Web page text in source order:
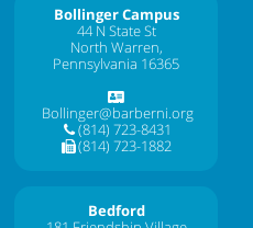
Bollinger Campus
44 N State St
North Warren,
Pennsylvania 16365
Bollinger@barberni.org
(814) 723-8431
(814) 723-1882
Bedford